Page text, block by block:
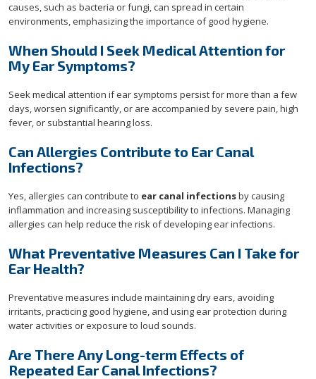
causes, such as bacteria or fungi, can spread in certain
environments, emphasizing the importance of good hygiene.
When Should I Seek Medical Attention for
My Ear Symptoms?
Seek medical attention if ear symptoms persist for more than a few
days, worsen significantly, or are accompanied by severe pain, high
fever, or substantial hearing loss.
Can Allergies Contribute to Ear Canal
Infections?
Yes, allergies can contribute to ear canal infectionsby causing
inflammation and increasing susceptibility to infections. Managing
allergies can help reduce the risk of developing ear infections.
What Preventative Measures Can I Take for
Ear Health?
Preventative measures include maintaining dry ears, avoiding
irritants, practicing good hygiene, and using ear protection during
water activities or exposure to loud sounds.
Are There Any Long-term Effects of
Repeated Ear Canal Infections?